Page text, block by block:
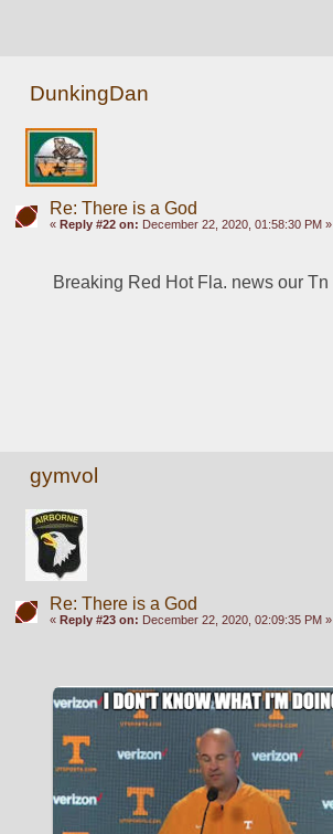
DunkingDan
Re: There is a God
« Reply #22 on: December 22, 2020, 01:58:30 PM »
Breaking Red Hot Fla. news our Tn
gymvol
Re: There is a God
« Reply #23 on: December 22, 2020, 02:09:35 PM »